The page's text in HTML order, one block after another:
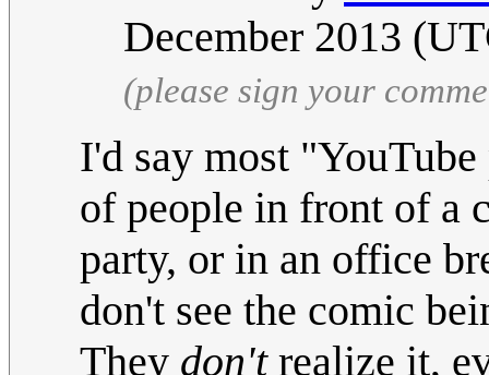
December 2013
(please sign your
I'd say most
of people in front of a
party, or in an office
don't see the comic
They don'trealize it,